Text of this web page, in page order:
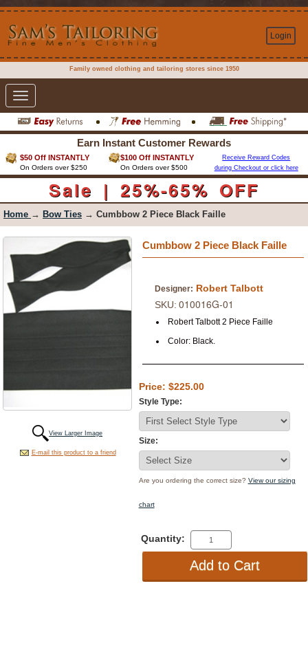
Login
Family owned clothing and tailoring stores since 1950
Toggle
navigation
Earn Instant Customer Rewards
$50 Off INSTANTLY
On Orders over $250
$100 Off INSTANTLY
On Orders over $500
Receive Reward Codes
during Checkout or click here
Sale | 25%-65% OFF
Home → Bow Ties → Cumbbow 2 Piece Black Faille
View Larger Image
E-mail this product to a friend
Cumbbow 2 Piece Black Faille
Designer: Robert Talbott
SKU: 010016G-01
Robert Talbott 2 Piece Faille
Color: Black.
Price: $225.00
Style Type:
Size:
Are you ordering the correct size? View our sizing
chart
Quantity: